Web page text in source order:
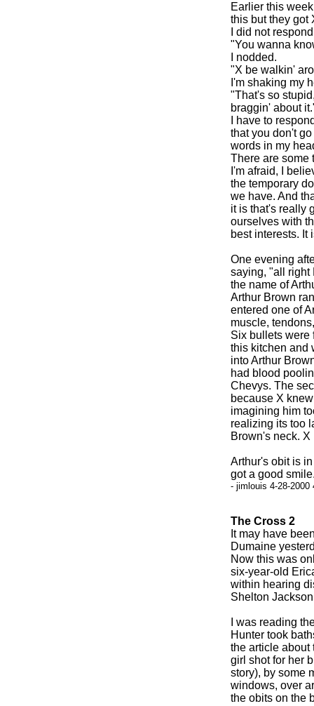
Earlier this
this but they got
I did not
"You wanna
I nodded.
"X be walkin'
I'm shaking my
"That's so
braggin' about
I have to
that you don't
words in my
There are some
I'm afraid, I
the temporary
we have. And
it is that's really
ourselves with
best interests. It
One evening
saying, "all right
the name of
Arthur Brown
entered one of
muscle,
Six bullets were
this kitchen and
into Arthur
had blood
Chevys. The
because X
imagining him
realizing its too
Brown's neck. X
Arthur's obit is
got a good
- jimlouis 4-28-2000
The Cross 2
It may have
Dumaine
Now this was
six-year-old
within hearing
Shelton
I was reading
Hunter took
the article about
girl shot for her
story), by some
windows, over
the obits on the